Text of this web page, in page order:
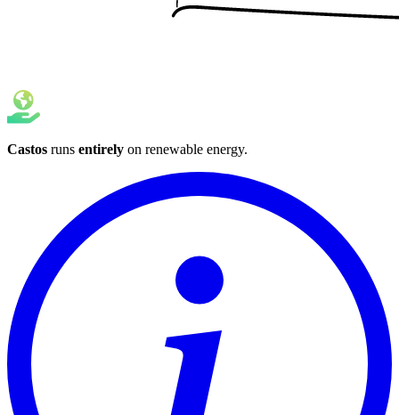
Castos runs entirely on renewable energy.